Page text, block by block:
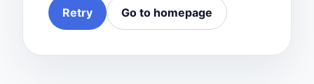
Retry Go to homepage